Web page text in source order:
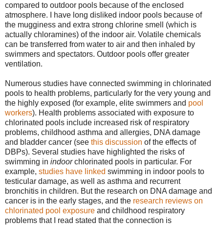
compared to outdoor pools because of the enclosed
atmosphere. I have long disliked indoor pools because of
the mugginess and extra strong chlorine smell (which is
actually chloramines) of the indoor air. Volatile chemicals
can be transferred from water to air and then inhaled by
swimmers and spectators. Outdoor pools offer greater
ventilation.
Numerous studies have connected swimming in chlorinated
pools to health problems, particularly for the very young and
the highly exposed (for example, elite swimmers and pool
workers). Health problems associated with exposure to
chlorinated pools include increased risk of respiratory
problems, childhood asthma and allergies, DNA damage
and bladder cancer (see this discussion of the effects of
DBPs). Several studies have highlighted the risks of
swimming in indoorchlorinated pools in particular. For
example, studies have linked swimming in indoor pools to
testicular damage, as well as asthma and recurrent
bronchitis in children. But the research on DNA damage and
cancer is in the early stages, and the research reviews on
chlorinated pool exposure and childhood respiratory
problems that I read stated that the connection is